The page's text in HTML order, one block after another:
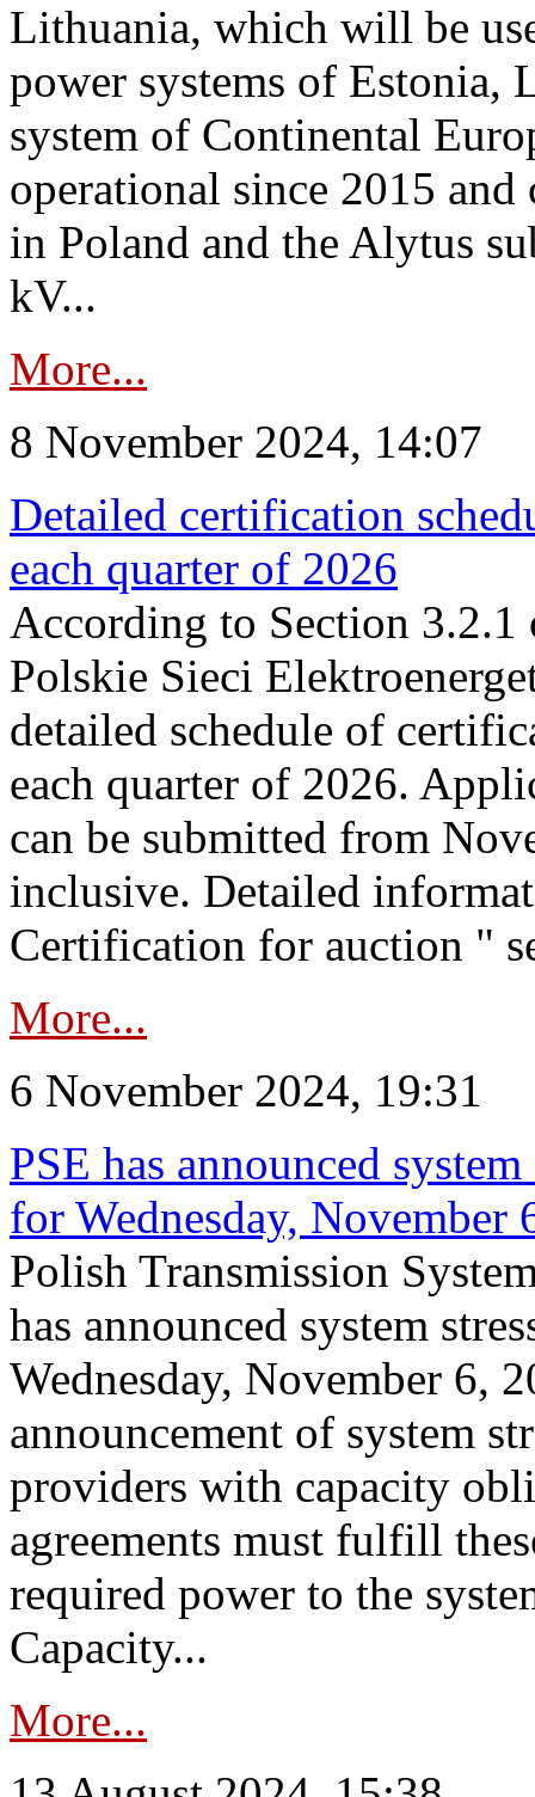
Lithuania, which will be
power systems of Estonia,
system of Continental
operational since 2015
in Poland and the Alytus
kV...
More...
8 November 2024, 14:07
Detailed certification
each quarter of 2026
According to Section
Polskie Sieci
detailed schedule of
each quarter of 2026.
can be submitted from
inclusive. Detailed
Certification for auction "
More...
6 November 2024, 19:31
PSE has announced
for Wednesday, November
Polish Transmission
has announced system
Wednesday, November 6,
announcement of system
providers with capacity
agreements must fulfill
required power to the
Capacity...
More...